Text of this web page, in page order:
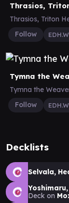
Thrasios,
Thrasios, Triton
Follow
Tymna the
Tymna the
Follow
Decklists
Selvala,
Deck on